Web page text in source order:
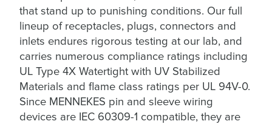
that stand up to punishing conditions. Our full
lineup of receptacles, plugs, connectors and
inlets endures rigorous testing at our lab, and
carries numerous compliance ratings including
UL Type 4X Watertight with UV Stabilized
Materials and flame class ratings per UL 94V-0.
Since MENNEKES pin and sleeve wiring
devices are IEC 60309-1 compatible, they are